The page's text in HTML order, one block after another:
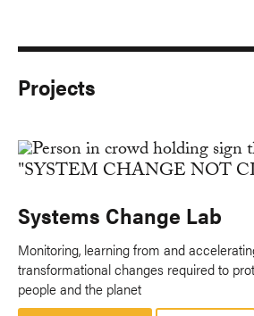
Projects
Systems Change Lab
Monitoring, learning from and
transformational changes required to
people and the planet